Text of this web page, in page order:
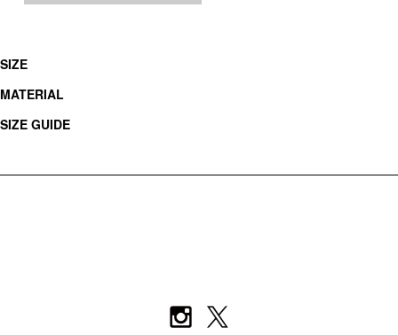
SIZE
MATERIAL
SIZE GUIDE